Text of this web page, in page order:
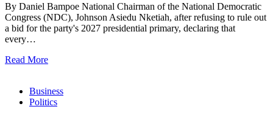
By Daniel Bampoe National Chairman of the National Democratic
Congress (NDC), Johnson Asiedu Nketiah, after refusing to rule out
a bid for the party's 2027 presidential primary, declaring that
every…
Read More
Business
Politics